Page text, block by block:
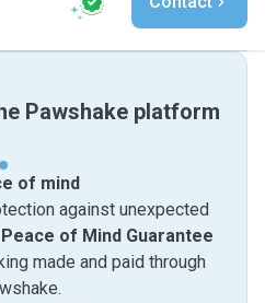
Pawshake platform
of mind
against unexpected
Peace of Mind Guarantee
made and paid through